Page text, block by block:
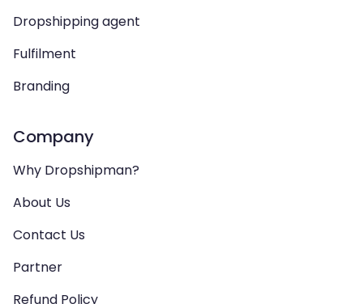
Dropshipping agent
Fulfilment
Branding
Company
Why Dropshipman?
About Us
Contact Us
Partner
Refund Policy